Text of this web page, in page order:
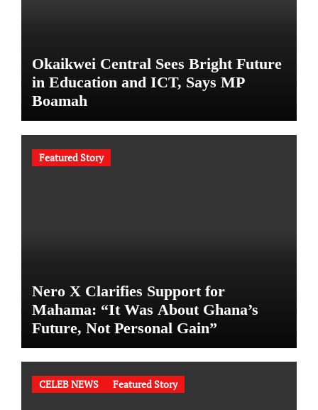
Okaikwei Central Sees Bright Future
in Education and ICT, Says MP
Boamah
Featured Story
Nero X Clarifies Support for
Mahama: “It Was About Ghana’s
Future, Not Personal Gain”
CELEB NEWS Featured Story